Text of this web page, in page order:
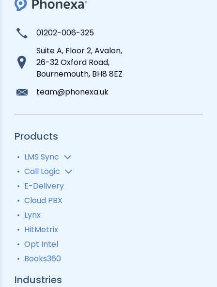
01202-006-325
Suite A, Floor 2, Avalon,
26-32 Oxford Road,
Bournemouth, BH8 8EZ
team@phonexa.uk
Products
LMS Sync
Lead Analytics
Lead Tracking
Ping Tree
Call Logic
Automatic Call Distributor
Call Tracking
Interactive Voice Response
Predictive Modelling
Pay-Per-Call Software
E-Delivery
Cloud PBX
Lynx
HitMetrix
Opt Intel
Books360
Industries